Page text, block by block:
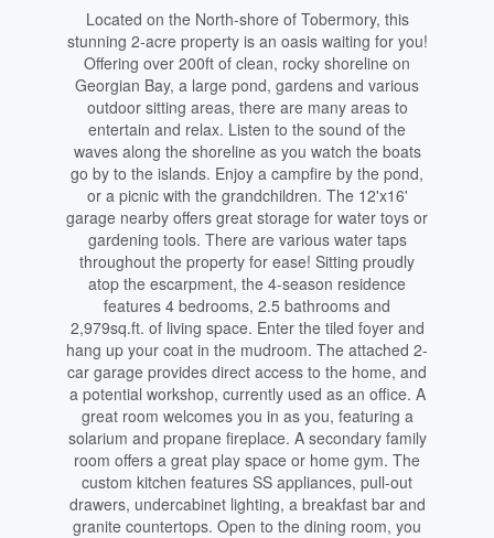
Located on the North-shore of Tobermory, this
stunning 2-acre property is an oasis waiting for you!
Offering over 200ft of clean, rocky shoreline on
Georgian Bay, a large pond, gardens and various
outdoor sitting areas, there are many areas to
entertain and relax. Listen to the sound of the
waves along the shoreline as you watch the boats
go by to the islands. Enjoy a campfire by the pond,
or a picnic with the grandchildren. The 12'x16'
garage nearby offers great storage for water toys or
gardening tools. There are various water taps
throughout the property for ease! Sitting proudly
atop the escarpment, the 4-season residence
features 4 bedrooms, 2.5 bathrooms and
2,979sq.ft. of living space. Enter the tiled foyer and
hang up your coat in the mudroom. The attached 2-
car garage provides direct access to the home, and
a potential workshop, currently used as an office. A
great room welcomes you in as you, featuring a
solarium and propane fireplace. A secondary family
room offers a great play space or home gym. The
custom kitchen features SS appliances, pull-out
drawers, undercabinet lighting, a breakfast bar and
granite countertops. Open to the dining room, you